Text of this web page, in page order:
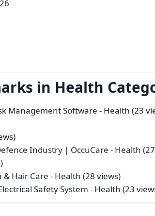
in Health
Management Software - Health (23
Industry | OccuCare - Health
& Hair Care - Health (28 views)
Safety System - Health (23